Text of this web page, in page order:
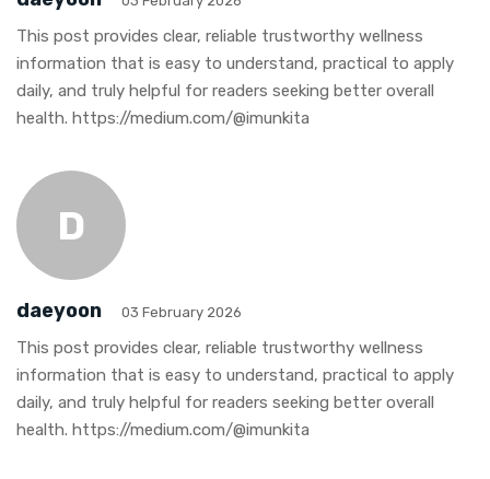
This post provides clear, reliable trustworthy wellness
information that is easy to understand, practical to apply
daily, and truly helpful for readers seeking better overall
health. https://medium.com/@imunkita
D
daeyoon 03 February 2026
This post provides clear, reliable trustworthy wellness
information that is easy to understand, practical to apply
daily, and truly helpful for readers seeking better overall
health. https://medium.com/@imunkita